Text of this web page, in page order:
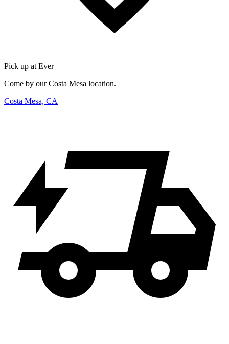
Pick up at Ever
Come by our Costa Mesa location.
Costa Mesa, CA